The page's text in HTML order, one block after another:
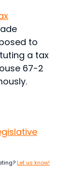
to
a tax
67-2
Let us know!